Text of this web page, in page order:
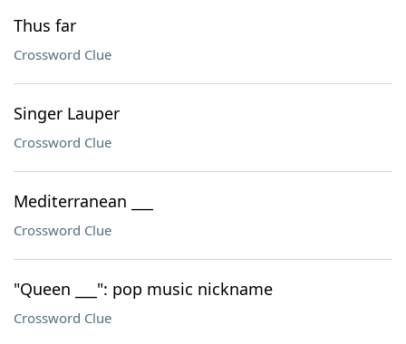
Thus far
Crossword Clue
Singer Lauper
Crossword Clue
Mediterranean ___
Crossword Clue
"Queen ___": pop music nickname
Crossword Clue